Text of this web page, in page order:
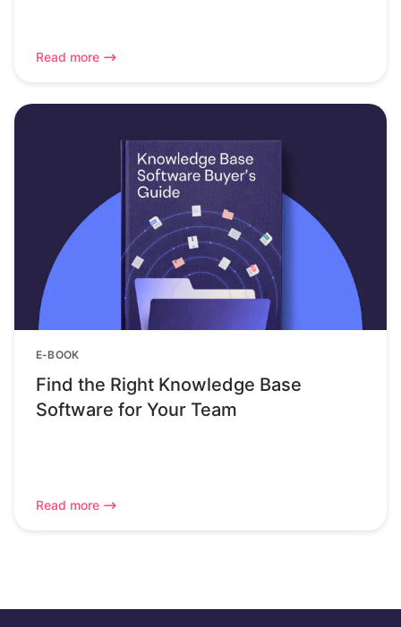
Read more
E-BOOK
Find the Right Knowledge Base
Software for Your Team
Read more